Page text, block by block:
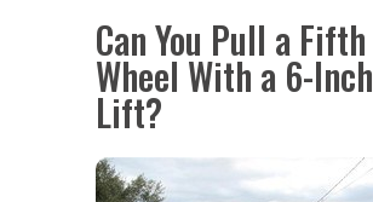
Can You Pull a Fifth
Wheel With a 6-Inch
Lift?